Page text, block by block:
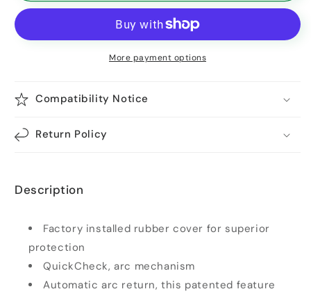
More payment options
Compatibility Notice
Return Policy
Description
Factory installed rubber cover for superior
protection
QuickCheck, arc mechanism
Automatic arc return, this patented feature